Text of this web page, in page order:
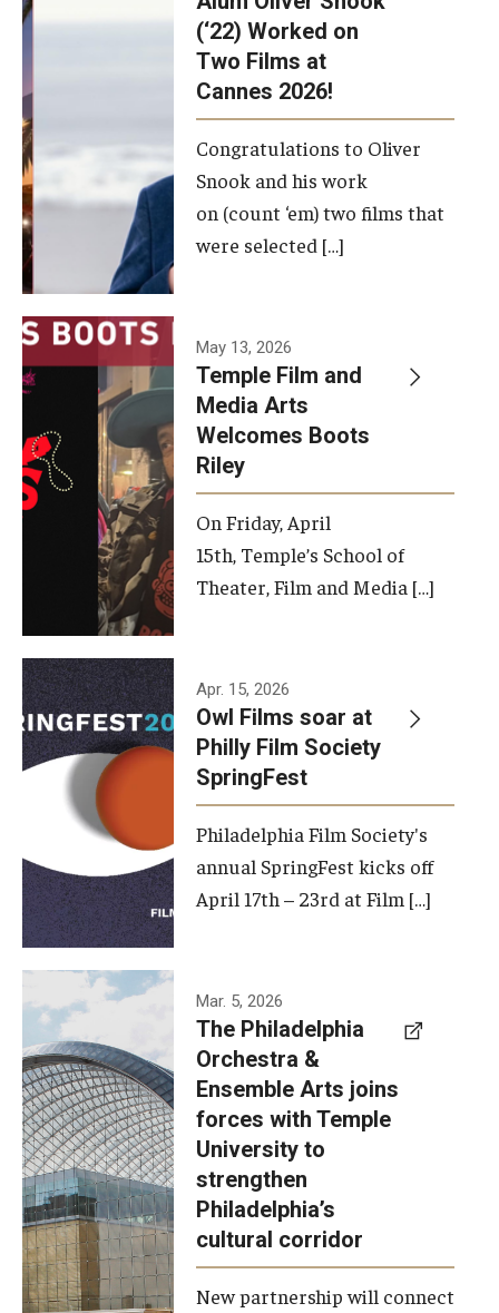
(‘22) Worked on
Two Films at
Cannes 2026!
Congratulations to Oliver
Snook and his work
on (count ‘em) two films that
were selected […]
May 13, 2026
Temple Film and
Media Arts
Welcomes Boots
Riley
On Friday, April
15th, Temple’s School of
Theater, Film and Media […]
Apr. 15, 2026
Owl Films soar at
Philly Film Society
SpringFest
Philadelphia Film Society's
annual SpringFest kicks off
April 17th – 23rd at Film […]
Temple has
signed a
memorandum
of
understanding
to develop a
partnership
with the
Philadelphia
Orchestra
Mar. 5, 2026
The Philadelphia
Orchestra &
Ensemble Arts joins
forces with Temple
University to
strengthen
Philadelphia’s
cultural corridor
New partnership will connect